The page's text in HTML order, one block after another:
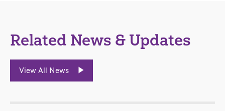
Related News & Updates
View All News